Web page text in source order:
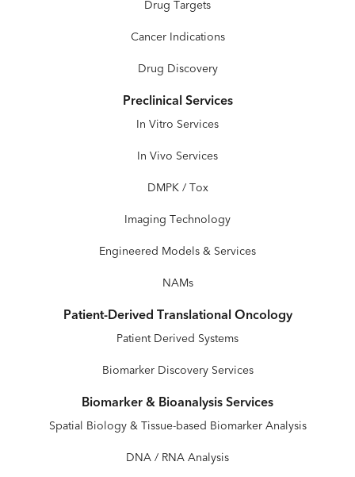
Drug Targets
Cancer Indications
Drug Discovery
Preclinical Services
In Vitro Services
In Vivo Services
DMPK / Tox
Imaging Technology
Engineered Models & Services
NAMs
Patient-Derived Translational Oncology
Patient Derived Systems
Biomarker Discovery Services
Biomarker & Bioanalysis Services
Spatial Biology & Tissue-based Biomarker Analysis
DNA / RNA Analysis